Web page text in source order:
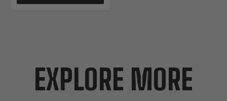
EXPLORE MORE